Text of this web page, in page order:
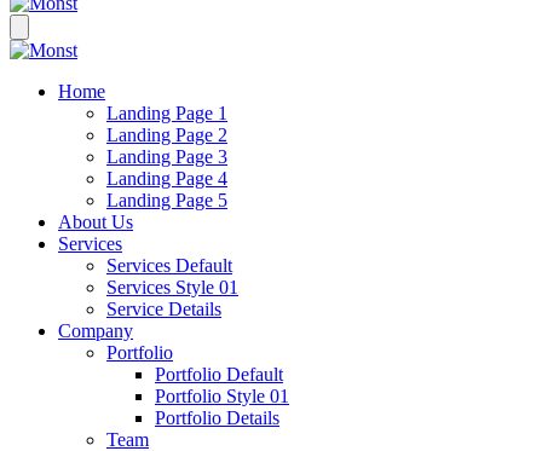
Home
Landing Page 1
Landing Page 2
Landing Page 3
Landing Page 4
Landing Page 5
About Us
Services
Services Default
Services Style 01
Service Details
Company
Portfolio
Portfolio Default
Portfolio Style 01
Portfolio Details
Team